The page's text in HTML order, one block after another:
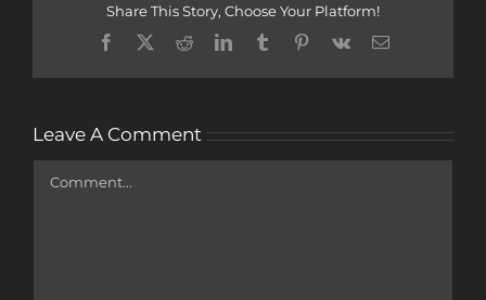
Share This Story, Choose Your Platform!
Facebook
X RedditLinkedInTumblrPinterest
Vk Email
Leave A Comment